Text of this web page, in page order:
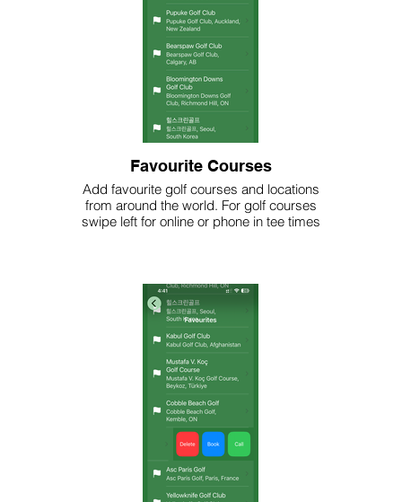
Favourite Courses
Add favourite golf courses and locations
from around the world. For golf courses
swipe left for online or phone in tee times